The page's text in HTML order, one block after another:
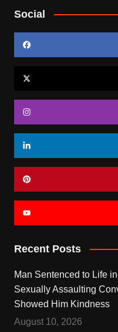
Social
Recent Posts
Man Sentenced to Life
Sexually Assaulting
Showed Him Kindness
August 10, 2026